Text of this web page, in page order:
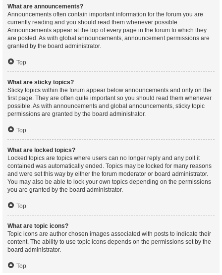
What are announcements?
Announcements often contain important information for the forum you are
currently reading and you should read them whenever possible.
Announcements appear at the top of every page in the forum to which they
are posted. As with global announcements, announcement permissions are
granted by the board administrator.
Top
What are sticky topics?
Sticky topics within the forum appear below announcements and only on the
first page. They are often quite important so you should read them whenever
possible. As with announcements and global announcements, sticky topic
permissions are granted by the board administrator.
Top
What are locked topics?
Locked topics are topics where users can no longer reply and any poll it
contained was automatically ended. Topics may be locked for many reasons
and were set this way by either the forum moderator or board administrator.
You may also be able to lock your own topics depending on the permissions
you are granted by the board administrator.
Top
What are topic icons?
Topic icons are author chosen images associated with posts to indicate their
content. The ability to use topic icons depends on the permissions set by the
board administrator.
Top